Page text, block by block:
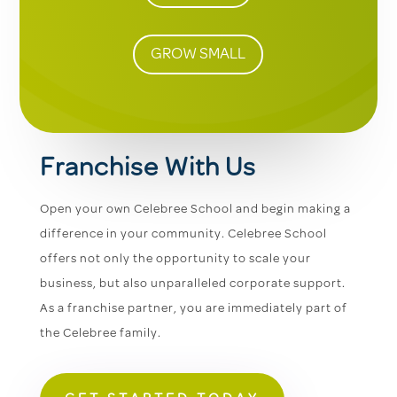
GROW SMALL
Franchise With Us
Open your own Celebree School and begin making a
difference in your community. Celebree School
offers not only the opportunity to scale your
business, but also unparalleled corporate support.
As a franchise partner, you are immediately part of
the Celebree family.